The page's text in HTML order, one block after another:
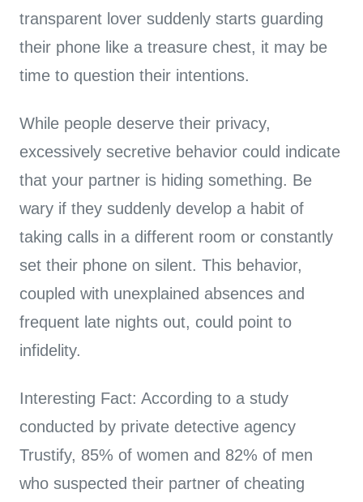
transparent lover suddenly starts guarding
their phone like a treasure chest, it may be
time to question their intentions.
While people deserve their privacy,
excessively secretive behavior could indicate
that your partner is hiding something. Be
wary if they suddenly develop a habit of
taking calls in a different room or constantly
set their phone on silent. This behavior,
coupled with unexplained absences and
frequent late nights out, could point to
infidelity.
Interesting Fact: According to a study
conducted by private detective agency
Trustify, 85% of women and 82% of men
who suspected their partner of cheating